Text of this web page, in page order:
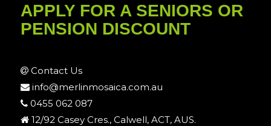
APPLY FOR A SENIORS OR
PENSION DISCOUNT
Contact Us
info@merlinmosaica.com.au
0455 062 087
12/92 Casey Cres., Calwell, ACT, AUS.